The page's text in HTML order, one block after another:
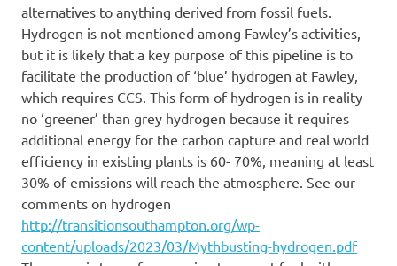
alternatives to anything derived from fossil fuels.
Hydrogen is not mentioned among Fawley’s activities,
but it is likely that a key purpose of this pipeline is to
facilitate the production of ‘blue’ hydrogen at Fawley,
which requires CCS. This form of hydrogen is in reality
no ‘greener’ than grey hydrogen because it requires
additional energy for the carbon capture and real world
efficiency in existing plants is 60- 70%, meaning at least
30% of emissions will reach the atmosphere. See our
comments on hydrogen
http://transitionsouthampton.org/wp-
content/uploads/2023/03/Mythbusting-hydrogen.pdf